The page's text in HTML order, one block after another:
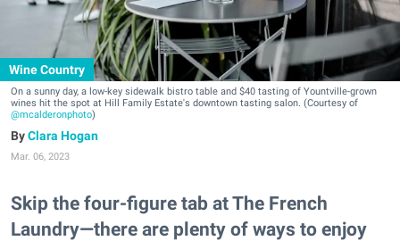
Wine Country
On a sunny day, a low-key sidewalk bistro table and $40 tasting of Yountville-grown
wines hit the spot at Hill Family Estate's downtown tasting salon. (Courtesy of
@mcalderonphoto)
Clara Hogan
Mar. 06, 2023
Skip the four-figure tab at The French
Laundry—there are plenty of ways to enjoy